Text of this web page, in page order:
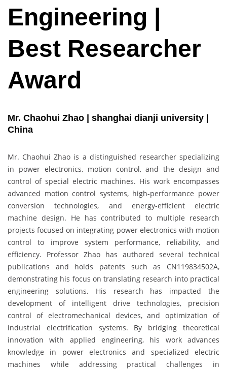
Engineering |
Best Researcher
Award
Mr. Chaohui Zhao | shanghai dianji university |
China
Mr. Chaohui Zhao is a distinguished researcher specializing
in power electronics, motion control, and the design and
control of special electric machines. His work encompasses
advanced motion control systems, high-performance power
conversion technologies, and energy-efficient electric
machine design. He has contributed to multiple research
projects focused on integrating power electronics with motion
control to improve system performance, reliability, and
efficiency. Professor Zhao has authored several technical
publications and holds patents such as CN119834502A,
demonstrating his focus on translating research into practical
engineering solutions. His research has impacted the
development of intelligent drive technologies, precision
control of electromechanical devices, and optimization of
industrial electrification systems. By bridging theoretical
innovation with applied engineering, his work advances
knowledge in power electronics and specialized electric
machines while addressing practical challenges in